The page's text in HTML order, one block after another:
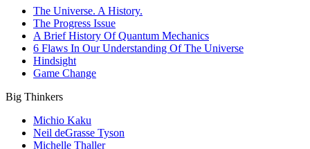
The Universe. A History.
The Progress Issue
A Brief History Of Quantum Mechanics
6 Flaws In Our Understanding Of The Universe
Hindsight
Game Change
Big Thinkers
Michio Kaku
Neil deGrasse Tyson
Michelle Thaller